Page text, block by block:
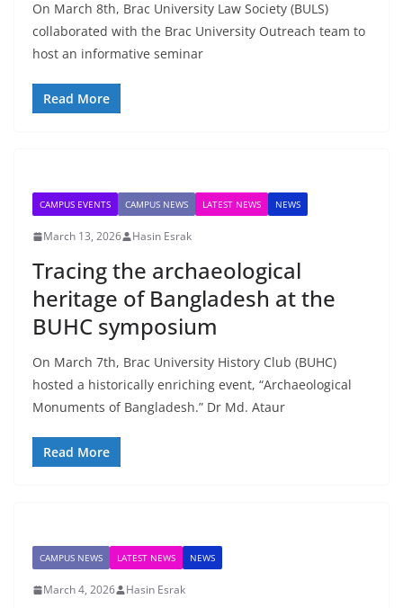
On March 8th, Brac University Law Society (BULS)
collaborated with the Brac University Outreach team to
host an informative seminar
Read More
CAMPUS EVENTS CAMPUS NEWS LATEST NEWS NEWS
March 13, 2026 Hasin Esrak
Tracing the archaeological
heritage of Bangladesh at the
BUHC symposium
On March 7th, Brac University History Club (BUHC)
hosted a historically enriching event, “Archaeological
Monuments of Bangladesh.” Dr Md. Ataur
Read More
CAMPUS NEWS LATEST NEWS NEWS
March 4, 2026 Hasin Esrak